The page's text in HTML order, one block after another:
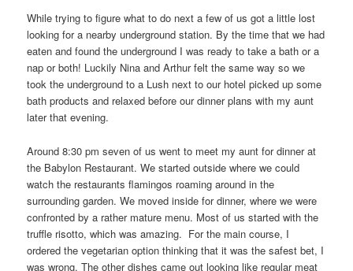
While trying to figure what to do next a few of us got a little lost
looking for a nearby underground station. By the time that we had
eaten and found the underground I was ready to take a bath or a
nap or both! Luckily Nina and Arthur felt the same way so we
took the underground to a Lush next to our hotel picked up some
bath products and relaxed before our dinner plans with my aunt
later that evening.
Around 8:30 pm seven of us went to meet my aunt for dinner at
the Babylon Restaurant. We started outside where we could
watch the restaurants flamingos roaming around in the
surrounding garden. We moved inside for dinner, where we were
confronted by a rather mature menu. Most of us started with the
truffle risotto, which was amazing. For the main course, I
ordered the vegetarian option thinking that it was the safest bet, I
was wrong. The other dishes came out looking like regular meat